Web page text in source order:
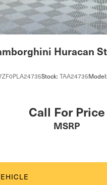
Huracan
Stock: TAA24735Model:
Call For Price
MSRP